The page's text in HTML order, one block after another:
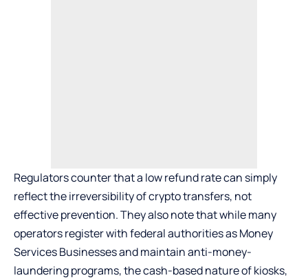
Regulators counter that a low refund rate can simply
reflect the irreversibility of crypto transfers, not
effective prevention. They also note that while many
operators register with federal authorities as Money
Services Businesses and maintain anti-money-
laundering programs, the cash-based nature of kiosks,